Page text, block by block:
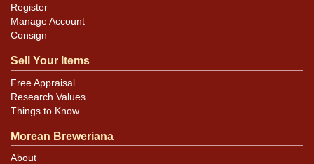
Register
Manage Account
Consign
Sell Your Items
Free Appraisal
Research Values
Things to Know
Morean Breweriana
About